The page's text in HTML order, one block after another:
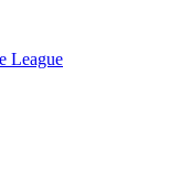
League